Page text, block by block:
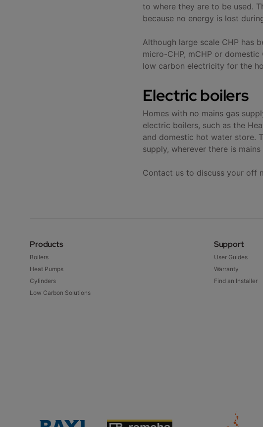
to where they are to be used.
because no energy is lost
Although large scale CHP has
micro-CHP, mCHP or
low carbon electricity for the
Electric boilers
Homes with no mains gas
electric boilers, such as the
and domestic hot water store.
supply, wherever there is
Contact us to discuss your off
Products
Boilers
Heat Pumps
Cylinders
Low Carbon Solutions
Support
User Guides
Warranty
Find an Installer